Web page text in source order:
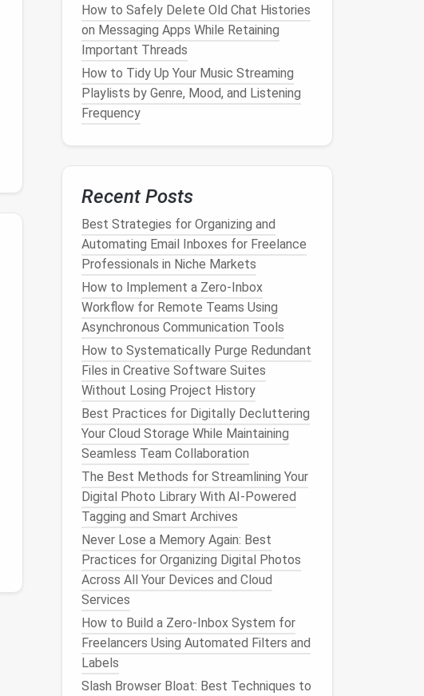
How to Safely Delete Old Chat Histories
on Messaging Apps While Retaining
Important Threads
How to Tidy Up Your Music Streaming
Playlists by Genre, Mood, and Listening
Frequency
Recent Posts
Best Strategies for Organizing and
Automating Email Inboxes for Freelance
Professionals in Niche Markets
How to Implement a Zero‑Inbox
Workflow for Remote Teams Using
Asynchronous Communication Tools
How to Systematically Purge Redundant
Files in Creative Software Suites
Without Losing Project History
Best Practices for Digitally Decluttering
Your Cloud Storage While Maintaining
Seamless Team Collaboration
The Best Methods for Streamlining Your
Digital Photo Library With AI-Powered
Tagging and Smart Archives
Never Lose a Memory Again: Best
Practices for Organizing Digital Photos
Across All Your Devices and Cloud
Services
How to Build a Zero‑Inbox System for
Freelancers Using Automated Filters and
Labels
Slash Browser Bloat: Best Techniques to